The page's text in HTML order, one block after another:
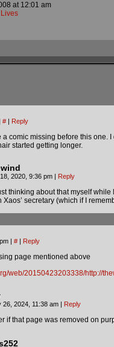
at 12:01 am
# | Reply
a comic missing before this
started getting longer.
2020, 9:36 pm | Reply
thinking about that myself
Xaos’ secretary (which if I
| # | Reply
page mentioned above
web/20150423203338/http://
26, 2024, 11:38 am | Reply
if that page was removed on